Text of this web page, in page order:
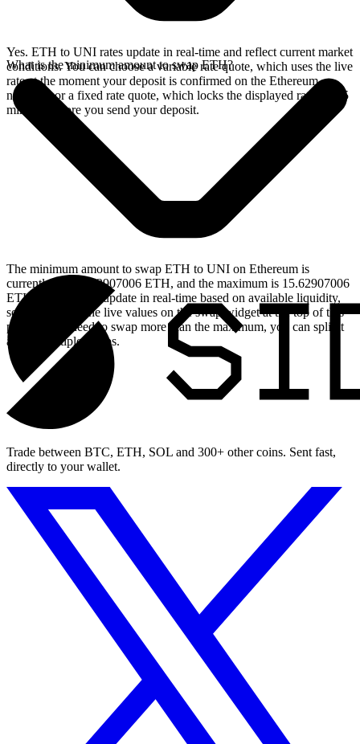
Yes. ETH to UNI rates update in real-time and reflect current market
conditions. You can choose a variable rate quote, which uses the live
rate at the moment your deposit is confirmed on the Ethereum
network, or a fixed rate quote, which locks the displayed rate for 15
minutes before you send your deposit.
What is the minimum amount to swap ETH?
The minimum amount to swap ETH to UNI on Ethereum is
currently 0.001562907006 ETH, and the maximum is 15.62907006
ETH. These limits update in real-time based on available liquidity,
so you will see the live values on the swap widget at the top of this
page. If you need to swap more than the maximum, you can split it
across multiple swaps.
Trade between BTC, ETH, SOL and 300+ other coins. Sent fast,
directly to your wallet.